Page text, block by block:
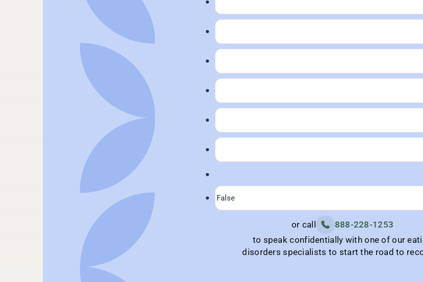
or call
888-228-1253
to speak confidentially with one of our
disorders specialists to start the road to